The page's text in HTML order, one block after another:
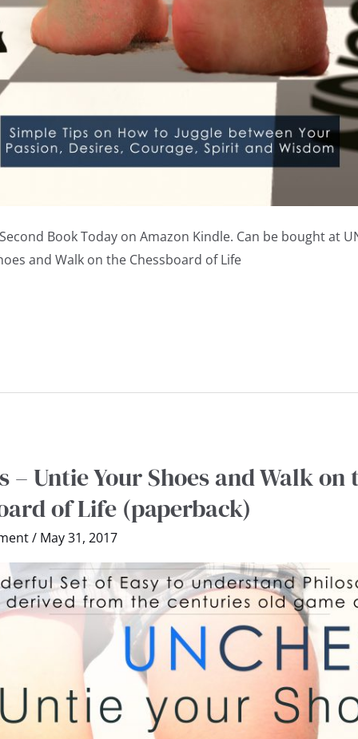
Book Today on Amazon Kindle. Can be bought at
and Walk on the Chessboard of Life
– Untie Your Shoes and Walk on
of Life (paperback)
/ May 31, 2017